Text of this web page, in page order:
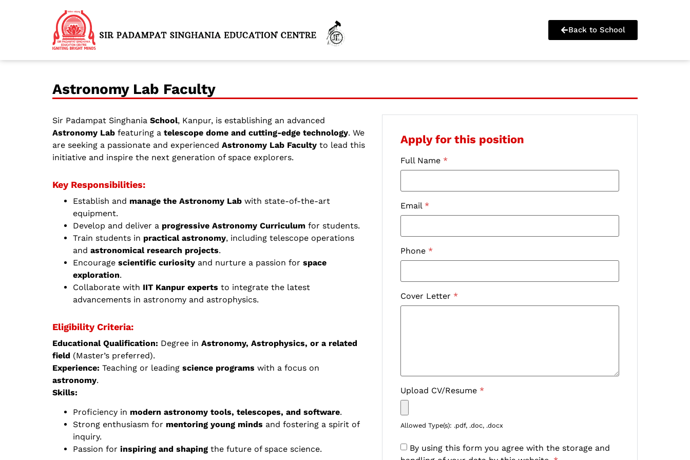
Back to School
Astronomy Lab Faculty
Sir Padampat Singhania School, Kanpur, is establishing an advanced
Astronomy Lab featuring a telescope dome and cutting-edge technology. We
are seeking a passionate and experienced Astronomy Lab Faculty to lead this
initiative and inspire the next generation of space explorers.
Key Responsibilities:
Establish and manage the Astronomy Lab with state-of-the-art
equipment.
Develop and deliver a progressive Astronomy Curriculum for students.
Train students in practical astronomy, including telescope operations
and astronomical research projects.
Encourage scientific curiosity and nurture a passion for space
exploration.
Collaborate with IIT Kanpur experts to integrate the latest
advancements in astronomy and astrophysics.
Eligibility Criteria:
Educational Qualification: Degree in Astronomy, Astrophysics, or a related
field (Master’s preferred).
Experience: Teaching or leading science programs with a focus on
astronomy.
Skills:
Proficiency in modern astronomy tools, telescopes, and software.
Strong enthusiasm for mentoring young minds and fostering a spirit of
inquiry.
Passion for inspiring and shaping the future of space science.
Apply for this position
Full Name *
Email *
Phone *
Cover Letter *
Upload CV/Resume *
Allowed Type(s): .pdf, .doc, .docx
By using this form you agree with the storage and